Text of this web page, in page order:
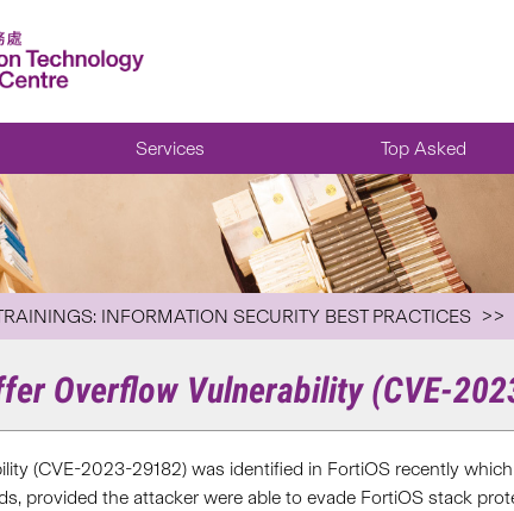
Services Top Asked
INFORMATION SECURITY BEST PRACTICES
Overflow Vulnerability (CVE-
(CVE-2023-29182) was identified in FortiOS recently
provided the attacker were able to evade FortiOS stack